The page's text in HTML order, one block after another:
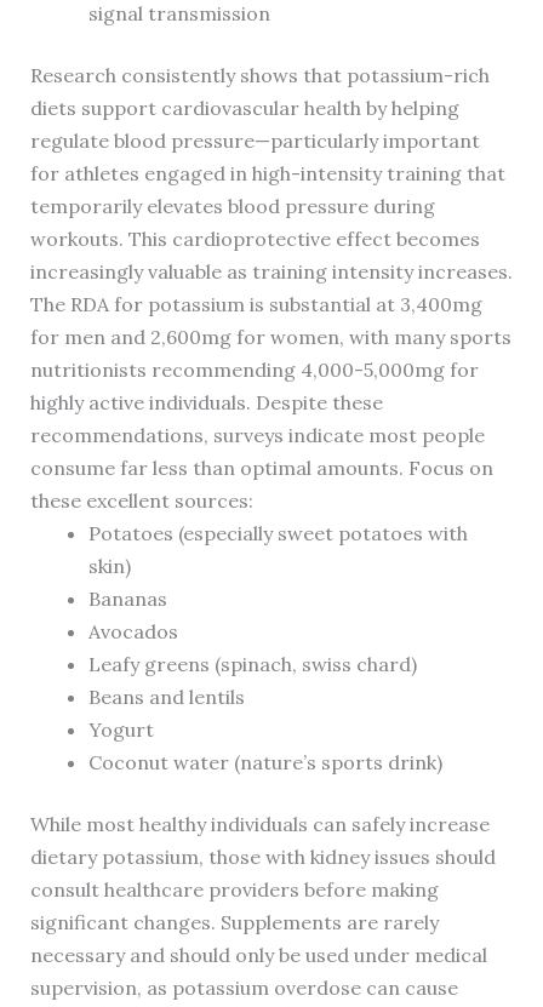
signal transmission
Research consistently shows that potassium-rich
diets support cardiovascular health by helping
regulate blood pressure—particularly important
for athletes engaged in high-intensity training that
temporarily elevates blood pressure during
workouts. This cardioprotective effect becomes
increasingly valuable as training intensity increases.
The RDA for potassium is substantial at 3,400mg
for men and 2,600mg for women, with many sports
nutritionists recommending 4,000-5,000mg for
highly active individuals. Despite these
recommendations, surveys indicate most people
consume far less than optimal amounts. Focus on
these excellent sources:
Potatoes (especially sweet potatoes with
skin)
Bananas
Avocados
Leafy greens (spinach, swiss chard)
Beans and lentils
Yogurt
Coconut water (nature’s sports drink)
While most healthy individuals can safely increase
dietary potassium, those with kidney issues should
consult healthcare providers before making
significant changes. Supplements are rarely
necessary and should only be used under medical
supervision, as potassium overdose can cause